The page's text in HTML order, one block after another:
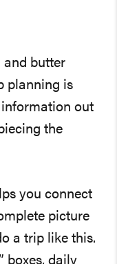
and butter
planning is
information out
the
you connect
picture
a trip like this.
boxes, daily